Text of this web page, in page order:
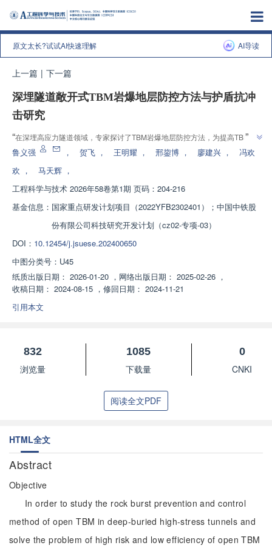
原文太长?试试AI快速理解 AI导读
上一篇 | 下一篇
深埋隧道敞开式TBM岩爆地层防控方法与护盾抗冲
击研究
“在深埋高应力隧道领域，专家探讨了TBM岩爆地层防控方法，为提高TBM施
工效率和安全性提供解决方案。 ”
”
鲁义强 ， 贺飞 ， 王明耀 ， 邢鋆博 ， 廖建兴 ，
冯欢
欢 ， 马天辉 ，
工程科学与技术 2026年58卷第1期 页码：204-216
基金信息： 国家重点研发计划项目（2022YFB2302401）；中国中铁股
份有限公司科技研究开发计划（cz02-专项-03）
DOI： 10.12454/j.jsuese.202400650
中图分类号： U45
纸质出版日期： 2026-01-20 ， 网络出版日期： 2025-02-26 ，
收稿日期： 2024-08-15 ， 修回日期： 2024-11-21
引用本文
832
浏览量
1085
下载量
0
CNKI
阅读全文PDF
HTML全文
Abstract
Objective
In order to study the rock burst prevention and control
method of open TBM in deep-buried high-stress tunnels and
solve the problem of high risk and low efficiency of open TBM